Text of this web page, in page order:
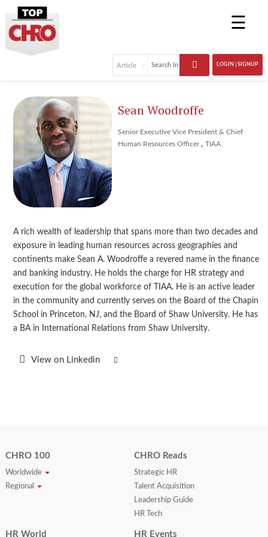
☰
LOGIN | SIGNUP
Sean Woodroffe
Senior Executive Vice President & Chief
Human Resources Officer , TIAA
A rich wealth of leadership that spans more than two decades and
exposure in leading human resources across geographies and
continents make Sean A. Woodroffe a revered name in the finance
and banking industry. He holds the charge for HR strategy and
execution for the global workforce of TIAA. He is an active leader
in the community and currently serves on the Board of the Chapin
School in Princeton, NJ, and the Board of Shaw University. He has
a BA in International Relations from Shaw University.
View on Linkedin
CHRO 100
Worldwide
Regional
CHRO Reads
Strategic HR
Talent Acquisition
Leadership Guide
HR Tech
HR World HR Events